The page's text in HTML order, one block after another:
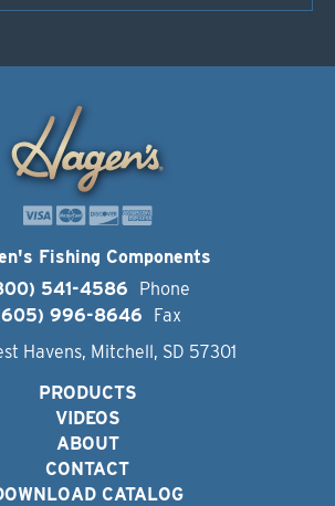
Fishing Components
541-4586
Phone
996-8646
Fax
Havens, Mitchell, SD 57301
PRODUCTS
VIDEOS
ABOUT
CONTACT
CATALOG